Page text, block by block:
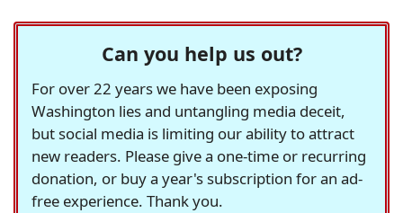
Can you help us out?
For over 22 years we have been exposing
Washington lies and untangling media deceit,
but social media is limiting our ability to attract
new readers. Please give a one-time or recurring
donation, or buy a year's subscription for an ad-
free experience. Thank you.